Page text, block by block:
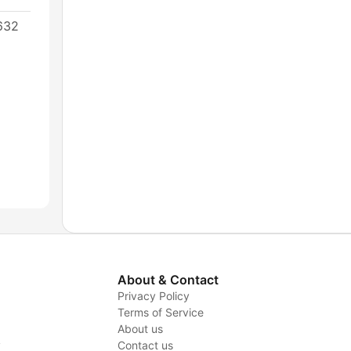
About & Contact
Privacy Policy
Terms of Service
About us
Contact us